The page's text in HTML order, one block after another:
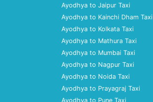
Ayodhya to Jaipur Taxi
Ayodhya to Kainchi Dham Taxi
Ayodhya to Kolkata Taxi
Ayodhya to Mathura Taxi
Ayodhya to Mumbai Taxi
Ayodhya to Nagpur Taxi
Ayodhya to Noida Taxi
Ayodhya to Prayagraj Taxi
Ayodhya to Pune Taxi